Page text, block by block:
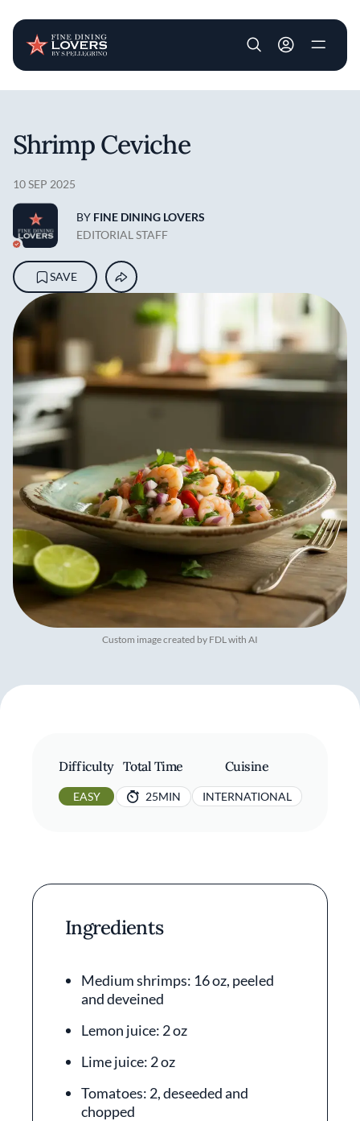
User account
Custom image created by FDL with AI
Shrimp Ceviche
10 SEP 2025
BY FINE DINING LOVERS
EDITORIAL STAFF
SAVE
Difficulty
EASY
Total Time
25MIN
Cuisine
INTERNATIONAL
Ingredients
Medium shrimps: 16 oz, peeled
and deveined
Lemon juice: 2 oz
Lime juice: 2 oz
Tomatoes: 2, deseeded and
chopped